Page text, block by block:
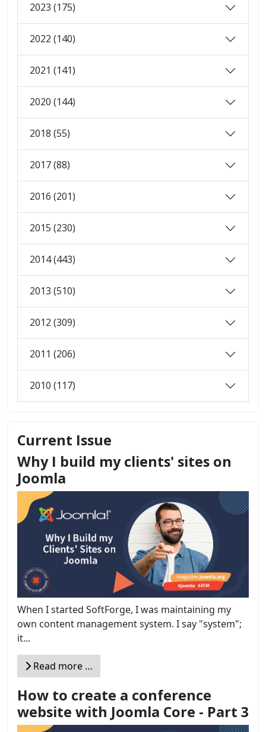
2023 (175)
2022 (140)
2021 (141)
2020 (144)
2018 (55)
2017 (88)
2016 (201)
2015 (230)
2014 (443)
2013 (510)
2012 (309)
2011 (206)
2010 (117)
Current Issue
Why I build my clients' sites on
Joomla
When I started SoftForge, I was maintaining my
own content management system. I say "system";
it...
Read more …
How to create a conference
website with Joomla Core - Part 3